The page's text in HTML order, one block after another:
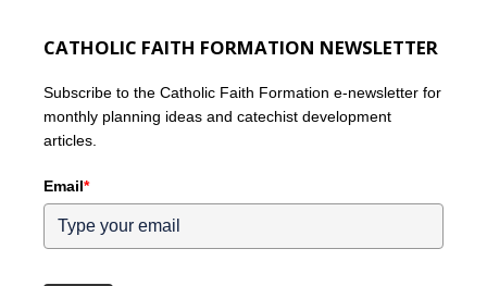
CATHOLIC FAITH FORMATION NEWSLETTER
Subscribe to the Catholic Faith Formation e-newsletter for
monthly planning ideas and catechist development
articles.
Email*